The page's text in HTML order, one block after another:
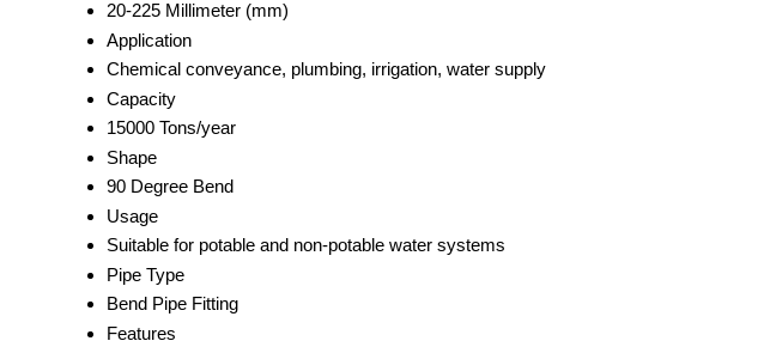
20-225 Millimeter (mm)
Application
Chemical conveyance, plumbing, irrigation, water supply
Capacity
15000 Tons/year
Shape
90 Degree Bend
Usage
Suitable for potable and non-potable water systems
Pipe Type
Bend Pipe Fitting
Features